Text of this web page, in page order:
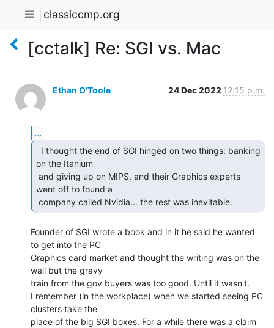
classiccmp.org
[cctalk] Re: SGI vs. Mac
Ethan O'Toole 24 Dec 2022 12:15 p.m.
...
on the Itanium
went off to found a
company called Nvidia... the rest was inevitable.
Founder of SGI wrote a book and in it he said he wanted
to get into the PC
Graphics card market and thought the writing was on the
wall but the gravy
train from the gov buyers was too good. Until it wasn't.
I remember (in the workplace) when we started seeing PC
clusters take the
place of the big SGI boxes. For a while there was a claim